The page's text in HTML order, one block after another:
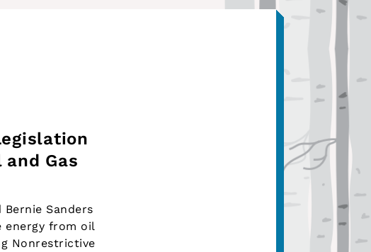
Gas
Bernie Sanders
from oil
Nonrestrictive